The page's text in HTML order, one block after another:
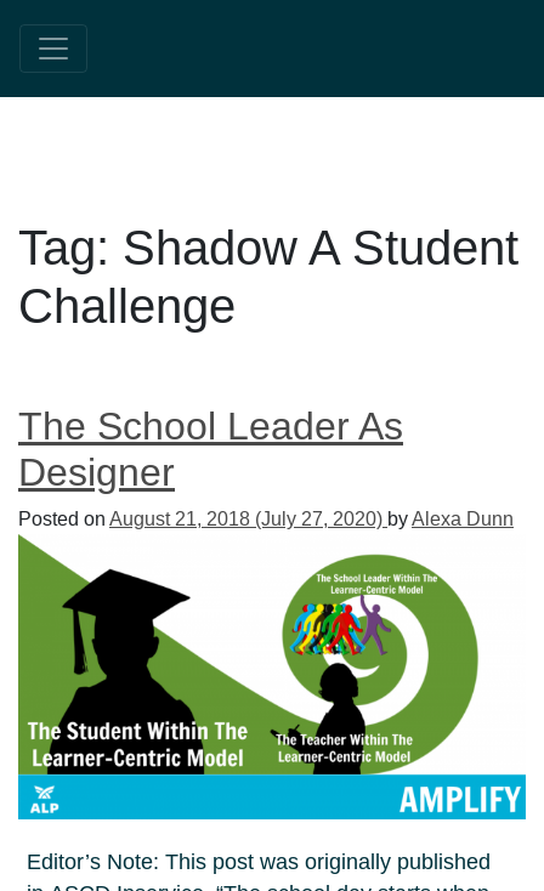
Tag: Shadow A Student
Challenge
The School Leader As
Designer
Posted on August 21, 2018 (July 27, 2020) byAlexa Dunn
Editor’s Note: This post was originally published